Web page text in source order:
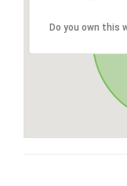
Do you own this